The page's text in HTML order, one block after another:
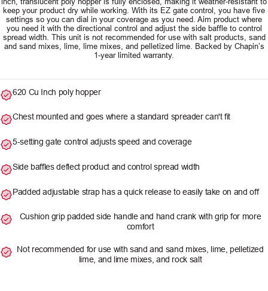
keep your product dry while working. With its EZ gate control, you have five
settings so you can dial in your coverage as you need. Aim product where
you need it with the directional control and adjust the side baffle to control
spread width. This unit is not recommended for use with salt products, sand
and sand mixes, lime, lime mixes, and pelletized lime. Backed by Chapin’s
1-year limited warranty.
620 Cu Inch poly hopper
Chest mounted and goes where a standard spreader can't fit
5-setting gate control adjusts speed and coverage
Side baffles deflect product and control spread width
Padded adjustable strap has a quick release to easily take on and off
Cushion grip padded side handle and hand crank with grip for more
comfort
Not recommended for use with sand and sand mixes, lime, pelletized
lime, and lime mixes, and rock salt